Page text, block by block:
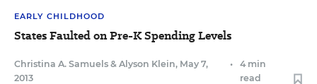
EARLY CHILDHOOD
States Faulted on Pre-K Spending Levels
Christina A. Samuels & Alyson Klein, May 7,
2013
•
4 min
read